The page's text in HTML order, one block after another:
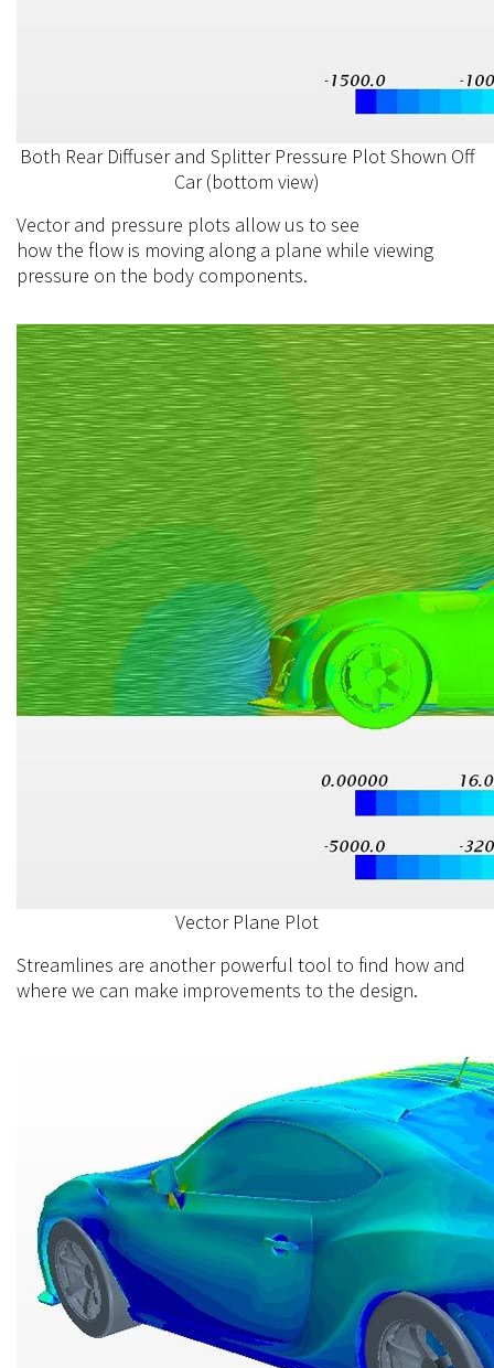
Both Rear Diffuser and Splitter Pressure Plot Shown Off
Car (bottom view)
Vector and pressure plots allow us to see
how the flow is moving along a plane while viewing
pressure on the body components.
Vector Plane Plot
Streamlines are another powerful tool to find how and
where we can make improvements to the design.